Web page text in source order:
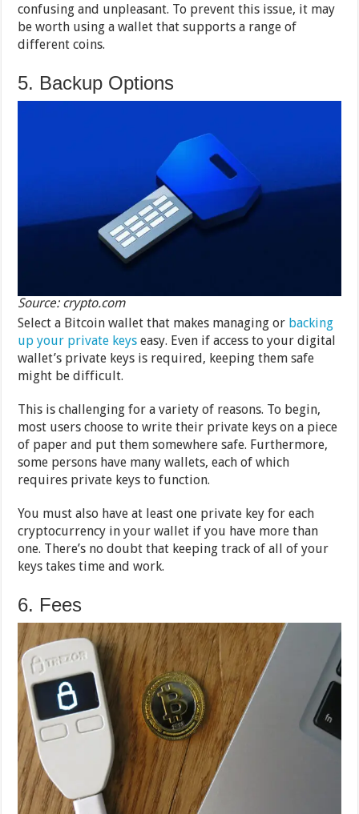
confusing and unpleasant. To prevent this issue, it may
be worth using a wallet that supports a range of
different coins.
5. Backup Options
Source: crypto.com
Select a Bitcoin wallet that makes managing or backing
up your private keys easy. Even if access to your digital
wallet’s private keys is required, keeping them safe
might be difficult.
This is challenging for a variety of reasons. To begin,
most users choose to write their private keys on a piece
of paper and put them somewhere safe. Furthermore,
some persons have many wallets, each of which
requires private keys to function.
You must also have at least one private key for each
cryptocurrency in your wallet if you have more than
one. There’s no doubt that keeping track of all of your
keys takes time and work.
6. Fees